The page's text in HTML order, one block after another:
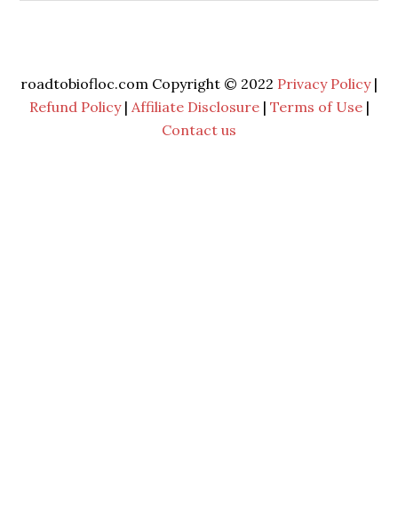
roadtobiofloc.com Copyright © 2022 Privacy Policy|
Refund Policy| Affiliate Disclosure| Terms of Use|
Contact us